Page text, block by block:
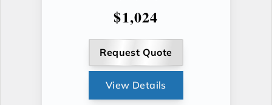
$1,024
Request Quote
View Details